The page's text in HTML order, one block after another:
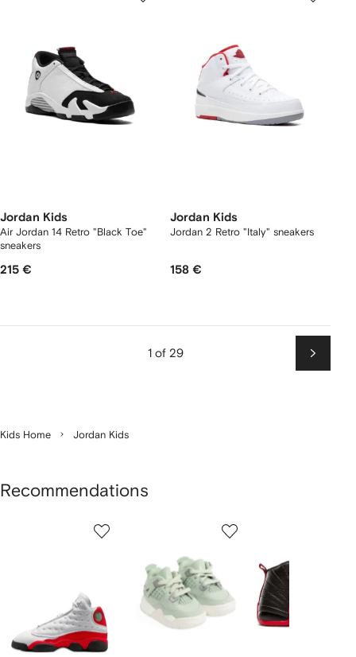
Jordan Kids
Air Jordan 14 Retro "Black Toe"
sneakers
215 €
Jordan Kids
Jordan 2 Retro "Italy" sneakers
158 €
1 of 29
Next
Kids Home Jordan Kids
Recommendations